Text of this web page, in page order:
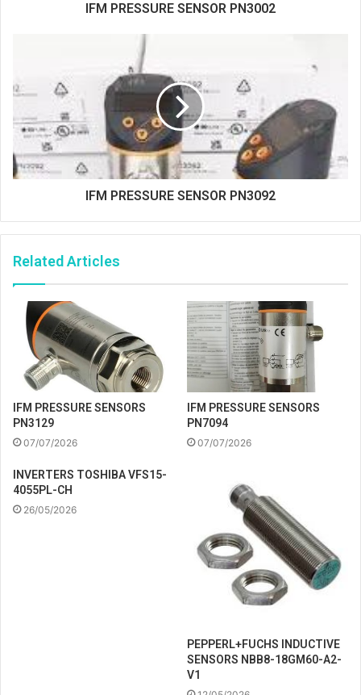
IFM PRESSURE SENSOR PN3002
IFM PRESSURE SENSOR PN3092
Related Articles
IFM PRESSURE SENSORS
PN3129
07/07/2026
IFM PRESSURE SENSORS
PN7094
07/07/2026
INVERTERS TOSHIBA VFS15-
4055PL-CH
26/05/2026
PEPPERL+FUCHS INDUCTIVE
SENSORS NBB8-18GM60-A2-
V1